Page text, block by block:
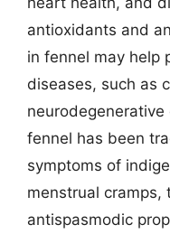
antioxidants and
in fennel may help
diseases, such as
fennel has been
symptoms of
menstrual cramps,
antispasmodic